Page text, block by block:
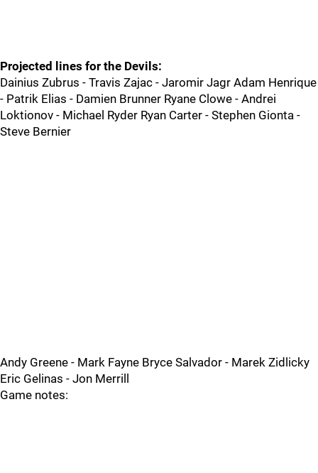
Projected lines for the Devils:
Dainius Zubrus - Travis Zajac - Jaromir Jagr Adam Henrique
- Patrik Elias - Damien Brunner Ryane Clowe - Andrei
Loktionov - Michael Ryder Ryan Carter - Stephen Gionta -
Steve Bernier
Andy Greene - Mark Fayne Bryce Salvador - Marek Zidlicky
Eric Gelinas - Jon Merrill
Game notes: